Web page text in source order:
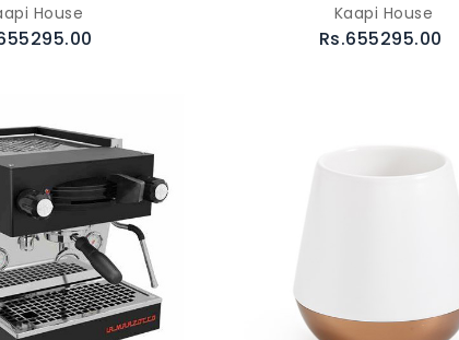
House
Kaapi House
Rs.655295.00